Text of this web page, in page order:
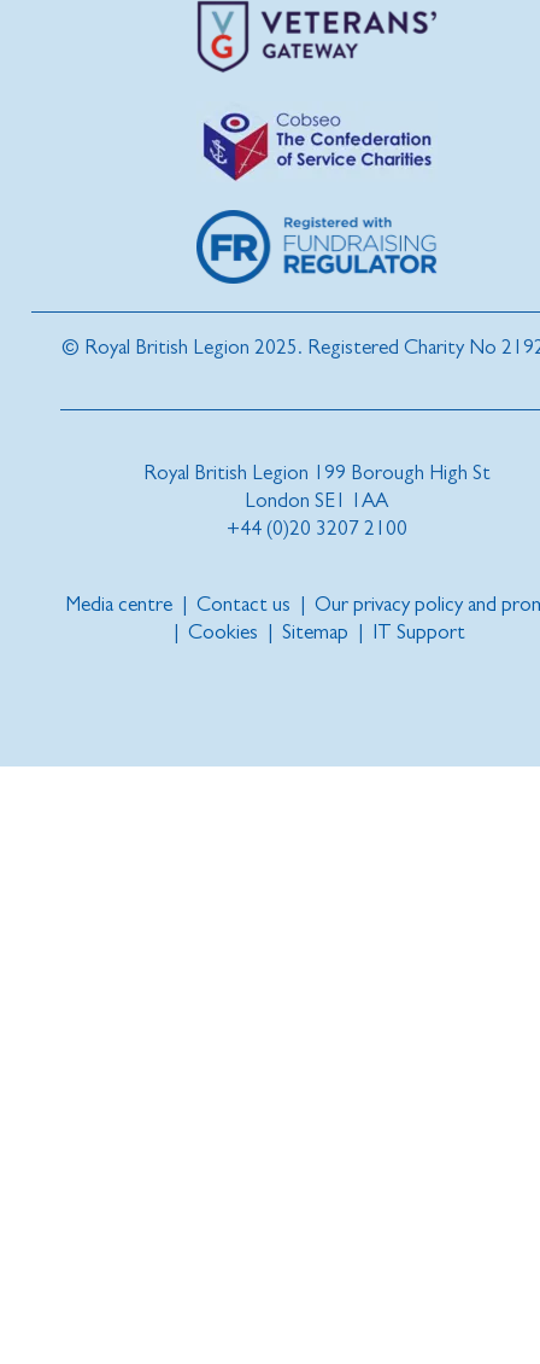
© Royal British Legion 2025. Registered Charity No
Royal British Legion 199 Borough High St
London SE1 1AA
+44 (0)20 3207 2100
Media centre| Contact us | Our privacy policy and
| Cookies | Sitemap | IT Support